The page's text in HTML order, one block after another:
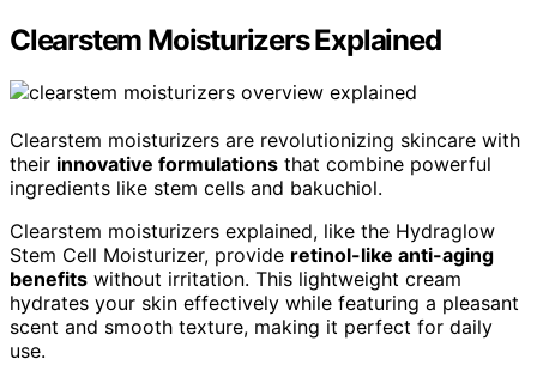
Clearstem Moisturizers Explained
Clearstem moisturizers are revolutionizing skincare with
their innovative formulations that combine powerful
ingredients like stem cells and bakuchiol.
Clearstem moisturizers explained, like the Hydraglow
Stem Cell Moisturizer, provide retinol-like anti-aging
benefits without irritation. This lightweight cream
hydrates your skin effectively while featuring a pleasant
scent and smooth texture, making it perfect for daily
use.